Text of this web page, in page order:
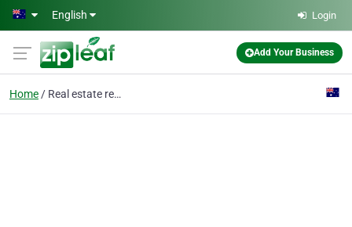
Skip to main content
English Login
Add Your Business
Home Real estate rental